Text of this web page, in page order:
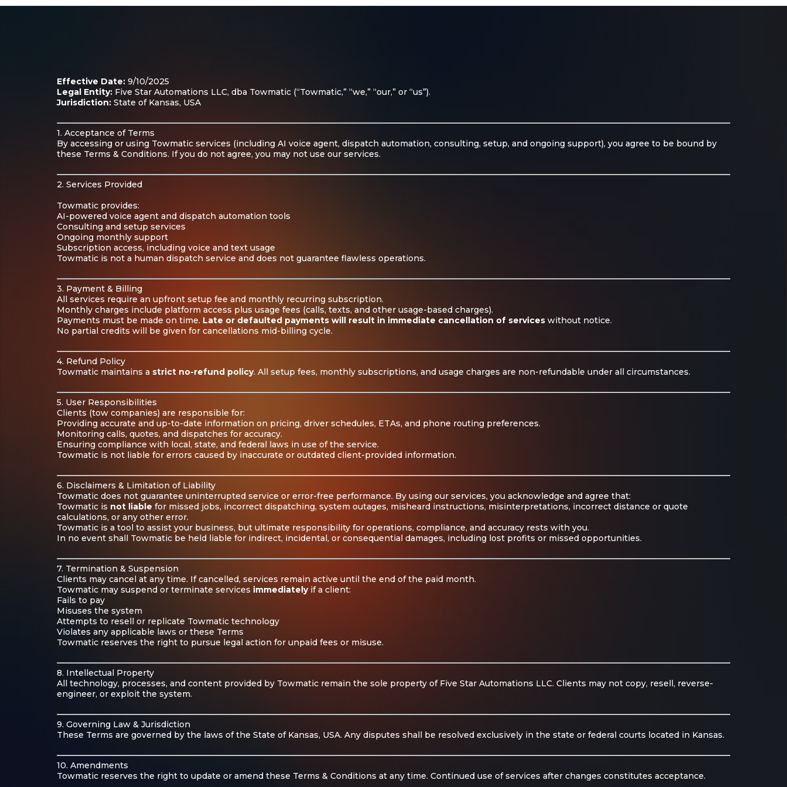
Effective Date: 9/10/2025
Legal Entity: Five Star Automations LLC, dba Towmatic (“Towmatic,” “we,” “our,” or “us”).
Jurisdiction: State of Kansas, USA
1. Acceptance of Terms
By accessing or using Towmatic services (including AI voice agent, dispatch automation, consulting, setup, and ongoing support), you agree to be bound by
these Terms & Conditions. If you do not agree, you may not use our services.
2. Services Provided
Towmatic provides:
AI-powered voice agent and dispatch automation tools
Consulting and setup services
Ongoing monthly support
Subscription access, including voice and text usage
Towmatic is not a human dispatch service and does not guarantee flawless operations.
3. Payment & Billing
All services require an upfront setup fee and monthly recurring subscription.
Monthly charges include platform access plus usage fees (calls, texts, and other usage-based charges).
Payments must be made on time. Late or defaulted payments will result in immediate cancellation of services without notice.
No partial credits will be given for cancellations mid-billing cycle.
4. Refund Policy
Towmatic maintains a strict no-refund policy. All setup fees, monthly subscriptions, and usage charges are non-refundable under all circumstances.
5. User Responsibilities
Clients (tow companies) are responsible for:
Providing accurate and up-to-date information on pricing, driver schedules, ETAs, and phone routing preferences.
Monitoring calls, quotes, and dispatches for accuracy.
Ensuring compliance with local, state, and federal laws in use of the service.
Towmatic is not liable for errors caused by inaccurate or outdated client-provided information.
6. Disclaimers & Limitation of Liability
Towmatic does not guarantee uninterrupted service or error-free performance. By using our services, you acknowledge and agree that:
Towmatic is not liable for missed jobs, incorrect dispatching, system outages, misheard instructions, misinterpretations, incorrect distance or quote
calculations, or any other error.
Towmatic is a tool to assist your business, but ultimate responsibility for operations, compliance, and accuracy rests with you.
In no event shall Towmatic be held liable for indirect, incidental, or consequential damages, including lost profits or missed opportunities.
7. Termination & Suspension
Clients may cancel at any time. If cancelled, services remain active until the end of the paid month.
Towmatic may suspend or terminate services immediatelyif a client:
Fails to pay
Misuses the system
Attempts to resell or replicate Towmatic technology
Violates any applicable laws or these Terms
Towmatic reserves the right to pursue legal action for unpaid fees or misuse.
8. Intellectual Property
All technology, processes, and content provided by Towmatic remain the sole property of Five Star Automations LLC. Clients may not copy, resell, reverse-
engineer, or exploit the system.
9. Governing Law & Jurisdiction
These Terms are governed by the laws of the State of Kansas, USA. Any disputes shall be resolved exclusively in the state or federal courts located in Kansas.
10. Amendments
Towmatic reserves the right to update or amend these Terms & Conditions at any time. Continued use of services after changes constitutes acceptance.